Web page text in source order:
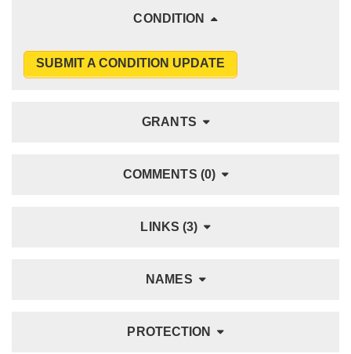
CONDITION
SUBMIT A CONDITION UPDATE
GRANTS
COMMENTS (0)
LINKS (3)
NAMES
PROTECTION